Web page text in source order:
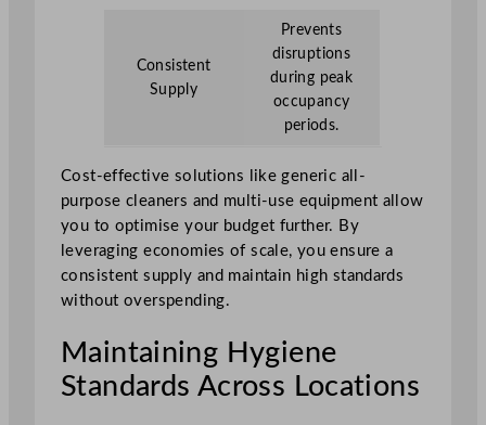
Consistent
Supply
Prevents
disruptions
during peak
occupancy
periods.
Cost-effective solutions like generic all-
purpose cleaners and multi-use equipment allow
you to optimise your budget further. By
leveraging economies of scale, you ensure a
consistent supply and maintain high standards
without overspending.
Maintaining Hygiene
Standards Across Locations